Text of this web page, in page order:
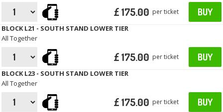
£ 175.00 per ticket BUY
BLOCK L21 - SOUTH STAND LOWER TIER
All Together
£ 175.00 per ticket BUY
BLOCK L23 - SOUTH STAND LOWER TIER
All Together
£ 175.00 per ticket BUY